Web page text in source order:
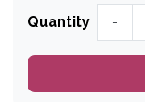
Quantity -